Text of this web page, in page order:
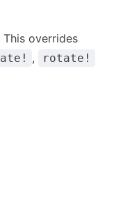
overrides
, rotate!